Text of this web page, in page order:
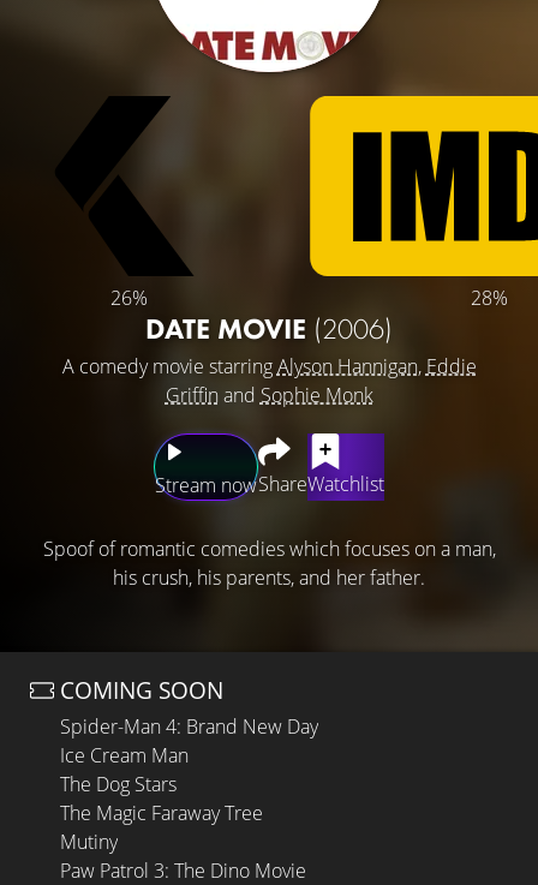
26% 28%
DATE MOVIE (2006)
A comedy movie starringAlyson Hannigan, Eddie
Griffinand Sophie Monk
Stream nowShareWatchlist
Spoof of romantic comedies which focuses on a man,
his crush, his parents, and her father.
COMING SOON
Spider-Man 4: Brand New Day
Ice Cream Man
The Dog Stars
The Magic Faraway Tree
Mutiny
Paw Patrol 3: The Dino Movie